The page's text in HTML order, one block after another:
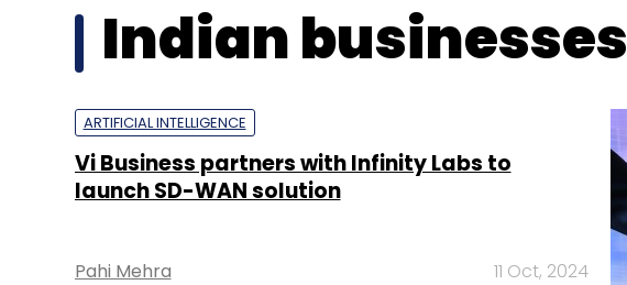
Indian businesses
ARTIFICIAL INTELLIGENCE
Vi Business partners with Infinity Labs to
launch SD-WAN solution
Pahi Mehra 11 Oct, 2024